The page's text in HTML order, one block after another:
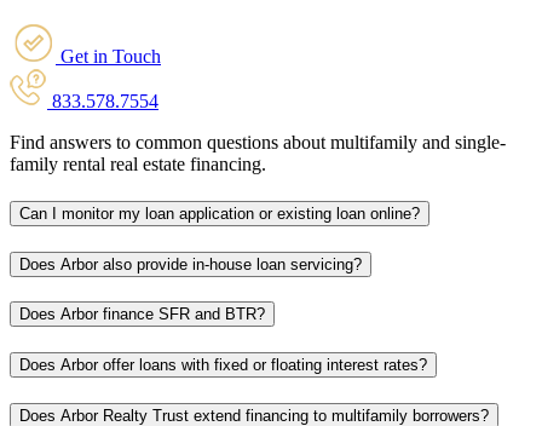
Get in Touch
833.578.7554
Find answers to common questions about multifamily and single-
family rental real estate financing.
Can I monitor my loan application or existing loan online?
Does Arbor also provide in-house loan servicing?
Does Arbor finance SFR and BTR?
Does Arbor offer loans with fixed or floating interest rates?
Does Arbor Realty Trust extend financing to multifamily borrowers?